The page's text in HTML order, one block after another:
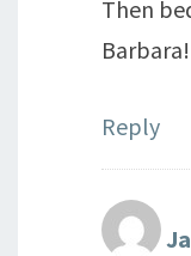
Then
Reply